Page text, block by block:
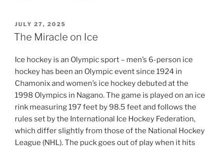
POSTED
ON
JULY 27, 2025
The Miracle on Ice
Ice hockey is an Olympic sport – men’s 6-person ice
hockey has been an Olympic event since 1924 in
Chamonix and women’s ice hockey debuted at the
1998 Olympics in Nagano. The game is played on an ice
rink measuring 197 feet by 98.5 feet and follows the
rules set by the International Ice Hockey Federation,
which differ slightly from those of the National Hockey
League (NHL). The puck goes out of play when it hits